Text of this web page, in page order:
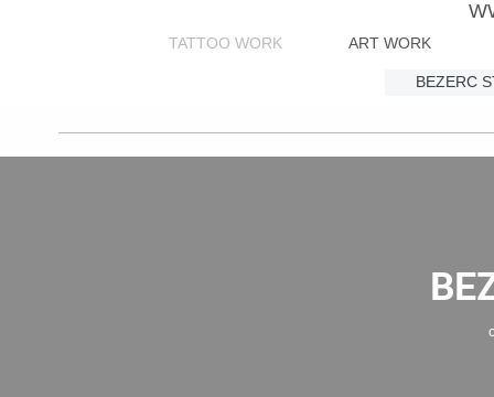
TATTOO WORK ART WORK
BEZERC